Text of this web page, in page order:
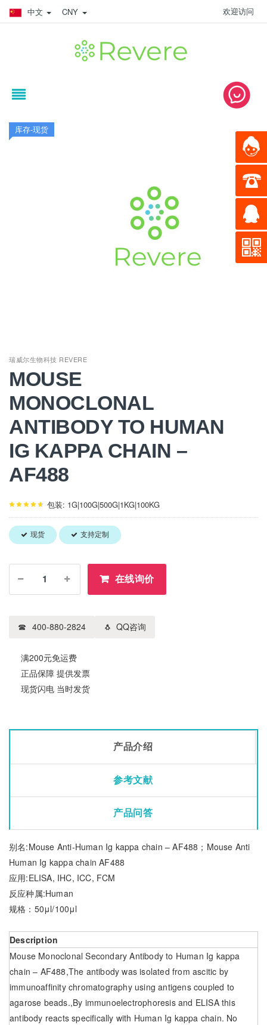
中文 CNY 欢迎访问
库存-现货
瑞威尔生物科技 REVERE
MOUSE
MONOCLONAL
ANTIBODY TO HUMAN
IG KAPPA CHAIN –
AF488
包装: 1G|100G|500G|1KG|100KG
现货 支持定制
在线询价
QQ咨询
400-880-2824
满200元免运费
正品保障 提供发票
现货闪电 当时发货
产品介绍
参考文献
产品问答
别名:Mouse Anti-Human Ig kappa chain – AF488；Mouse Anti
Human Ig kappa chain AF488
应用:ELISA, IHC, ICC, FCM
反应种属:Human
规格：50μl/100μl
Description
Mouse Monoclonal Secondary Antibody to Human Ig kappa
chain – AF488,The antibody was isolated from ascitic by
immunoaffinity chromatography using antigens coupled to
agarose beads.,By immunoelectrophoresis and ELISA this
antibody reacts specifically with Human Ig kappa chain. No